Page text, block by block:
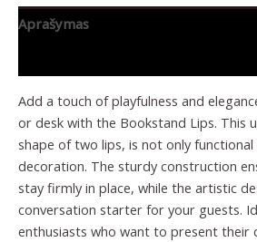
Aprašymas
Add a touch of playfulness and
or desk with the Bookstand Lips. This
shape of two lips, is not only
decoration. The sturdy construction
stay firmly in place, while the artistic
conversation starter for your guests.
enthusiasts who want to present their